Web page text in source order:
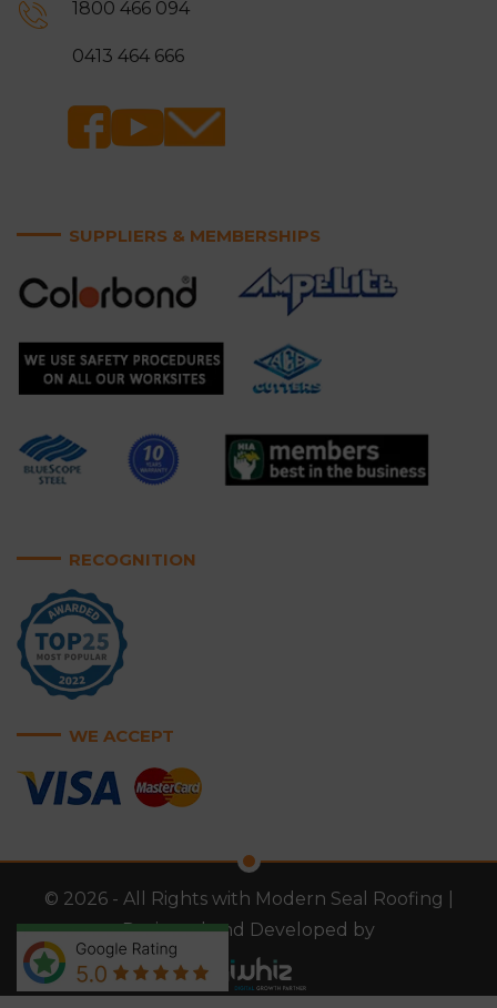
Somerville
Wantirna and Wantirna
South
Wheelers Hill
1800 466 094
0413 464 666
SUPPLIERS & MEMBERSHIPS
RECOGNITION
WE ACCEPT
© 2026 - All Rights with Modern Seal Roofing |
Designed and Developed by